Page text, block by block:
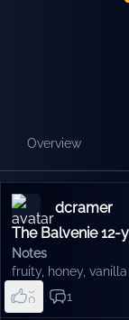
Overview
dcramer
The Balvenie
Notes
fruity honey vanilla
0
1
6
7
8
1